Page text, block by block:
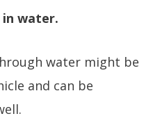
in water.
water might be
and can be